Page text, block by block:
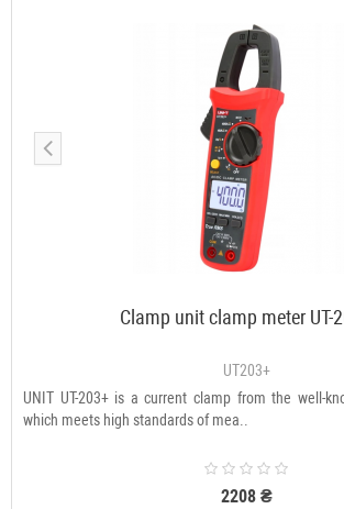
Clamp unit clamp meter UT-
UT203+
UNIT UT-203+ is a current clamp from the well-
which meets high standards of mea..
2208 ₴